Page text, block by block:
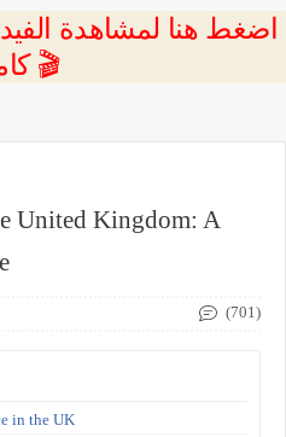
كاملة 🎬
United Kingdom: A
(701)
in the UK